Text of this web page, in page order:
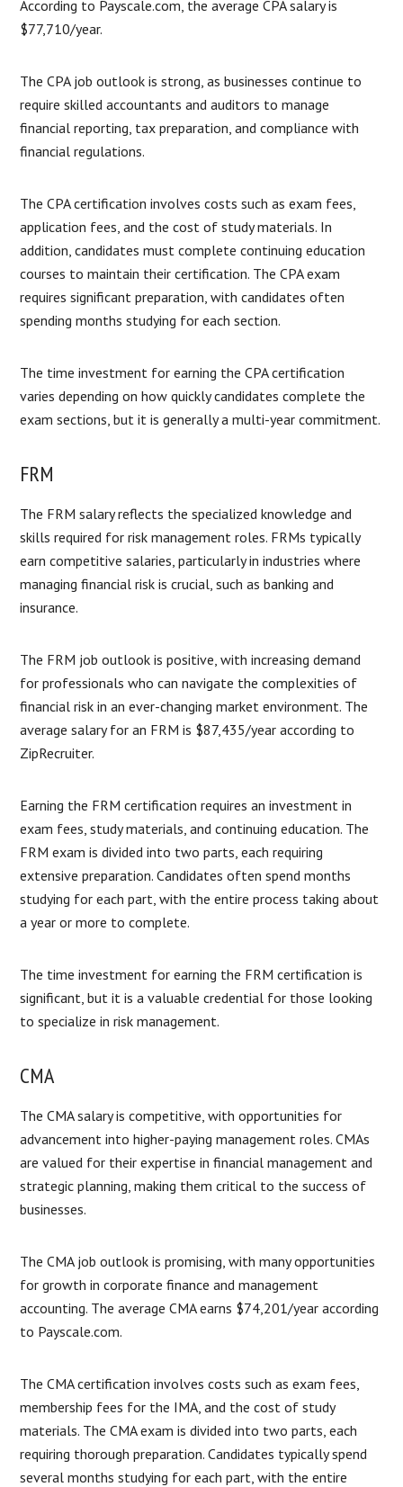
According to Payscale.com, the average CPA salary is
$77,710/year.
The CPA job outlook is strong, as businesses continue to
require skilled accountants and auditors to manage
financial reporting, tax preparation, and compliance with
financial regulations.
The CPA certification involves costs such as exam fees,
application fees, and the cost of study materials. In
addition, candidates must complete continuing education
courses to maintain their certification. The CPA exam
requires significant preparation, with candidates often
spending months studying for each section.
The time investment for earning the CPA certification
varies depending on how quickly candidates complete the
exam sections, but it is generally a multi-year commitment.
FRM
The FRM salary reflects the specialized knowledge and
skills required for risk management roles. FRMs typically
earn competitive salaries, particularly in industries where
managing financial risk is crucial, such as banking and
insurance.
The FRM job outlook is positive, with increasing demand
for professionals who can navigate the complexities of
financial risk in an ever-changing market environment. The
average salary for an FRM is $87,435/year according to
ZipRecruiter.
Earning the FRM certification requires an investment in
exam fees, study materials, and continuing education. The
FRM exam is divided into two parts, each requiring
extensive preparation. Candidates often spend months
studying for each part, with the entire process taking about
a year or more to complete.
The time investment for earning the FRM certification is
significant, but it is a valuable credential for those looking
to specialize in risk management.
CMA
The CMA salary is competitive, with opportunities for
advancement into higher-paying management roles. CMAs
are valued for their expertise in financial management and
strategic planning, making them critical to the success of
businesses.
The CMA job outlook is promising, with many opportunities
for growth in corporate finance and management
accounting. The average CMA earns $74,201/year according
to Payscale.com.
The CMA certification involves costs such as exam fees,
membership fees for the IMA, and the cost of study
materials. The CMA exam is divided into two parts, each
requiring thorough preparation. Candidates typically spend
several months studying for each part, with the entire